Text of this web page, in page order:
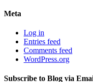
Meta
Log in
Entries feed
Comments feed
WordPress.org
Subscribe to Blog via